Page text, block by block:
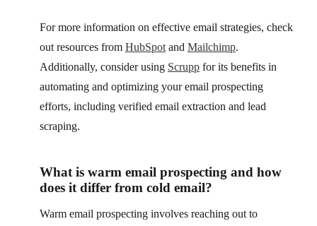
For more information on effective email strategies, check
out resources from HubSpot and Mailchimp.
Additionally, consider using Scrupp for its benefits in
automating and optimizing your email prospecting
efforts, including verified email extraction and lead
scraping.
What is warm email prospecting and how
does it differ from cold email?
Warm email prospecting involves reaching out to